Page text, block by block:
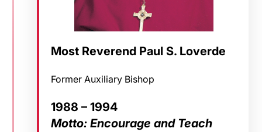
Most Reverend Paul S. Loverde
Former Auxiliary Bishop
1988 – 1994
Motto: Encourage and Teach